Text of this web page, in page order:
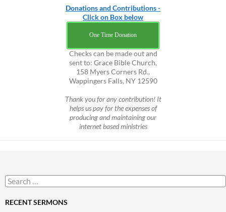
Donations and Contributions -
Click on Box below
One Time Donation
Checks can be made out and
sent to: Grace Bible Church,
158 Myers Corners Rd.,
Wappingers Falls, NY 12590
Thank you for any contribution! It
helps us pay for the expenses of
producing and maintaining our
internet based ministries
Search
for:
RECENT SERMONS